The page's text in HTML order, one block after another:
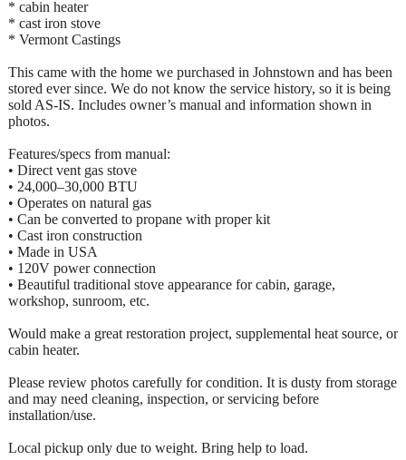
* cabin heater
* cast iron stove
* Vermont Castings
This came with the home we purchased in Johnstown and has been
stored ever since. We do not know the service history, so it is being
sold AS-IS. Includes owner’s manual and information shown in
photos.
Features/specs from manual:
• Direct vent gas stove
• 24,000–30,000 BTU
• Operates on natural gas
• Can be converted to propane with proper kit
• Cast iron construction
• Made in USA
• 120V power connection
• Beautiful traditional stove appearance for cabin, garage,
workshop, sunroom, etc.
Would make a great restoration project, supplemental heat source, or
cabin heater.
Please review photos carefully for condition. It is dusty from storage
and may need cleaning, inspection, or servicing before
installation/use.
Local pickup only due to weight. Bring help to load.